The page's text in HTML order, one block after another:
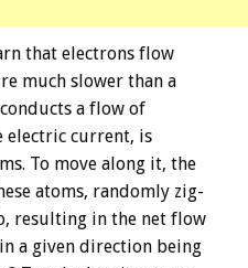
that electrons flow
much slower than a
a flow of
electric current, is
To move along it, the
atoms, randomly zig-
resulting in the net flow
a given direction being